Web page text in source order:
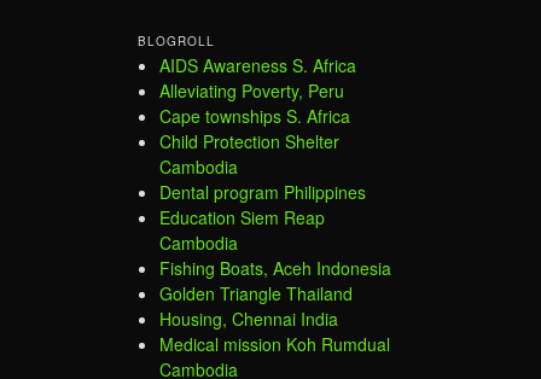
BLOGROLL
AIDS Awareness S. Africa
Alleviating Poverty, Peru
Cape townships S. Africa
Child Protection Shelter
Cambodia
Dental program Philippines
Education Siem Reap
Cambodia
Fishing Boats, Aceh Indonesia
Golden Triangle Thailand
Housing, Chennai India
Medical mission Koh Rumdual
Cambodia